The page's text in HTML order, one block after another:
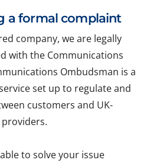
a formal complaint
company, we are legally
with the Communications
Ombudsman is a
set up to regulate and
customers and UK-
to solve your issue